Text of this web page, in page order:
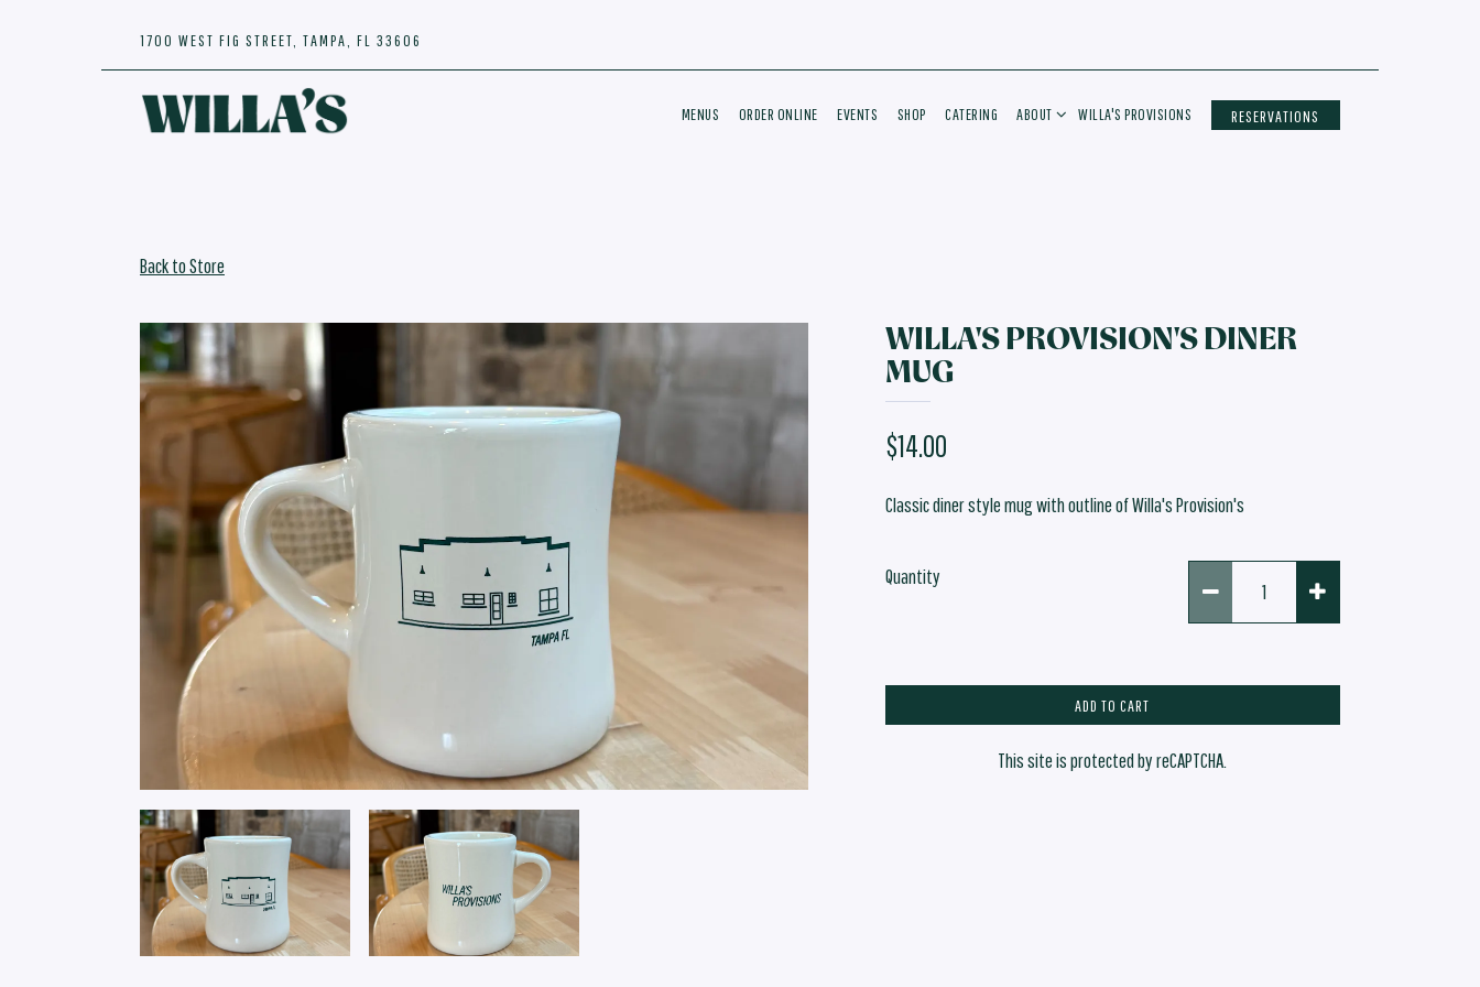
1700 WEST FIG STREET, TAMPA, FL 33606
MENUS ORDER ONLINE EVENTS SHOP CATERING ABOUT SUB-MENU
ABOUT WILLA'S PROVISIONS RESERVATIONS
Back to Store
WILLA'S PROVISION'S DINER
MUG
$14.00
Classic diner style mug with outline of Willa's Provision's
Quantity
ADD TO CART
This site is protected by reCAPTCHA.